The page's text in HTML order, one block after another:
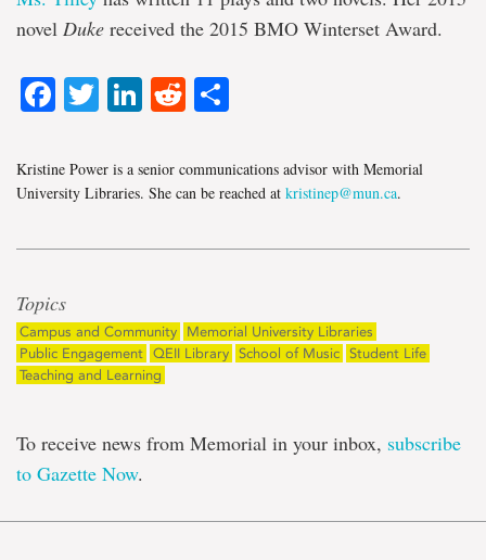
novel Duke received the 2015 BMO Winterset Award.
Facebook
TwitterLinkedIn
Reddit
Kristine Power is a senior communications advisor with Memorial
University Libraries. She can be reached at kristinep@mun.ca.
Topics
Campus and Community
Memorial University Libraries
Public Engagement QEII Library School of Music Student Life
Teaching and Learning
To receive news from Memorial in your inbox, subscribe
to Gazette Now.